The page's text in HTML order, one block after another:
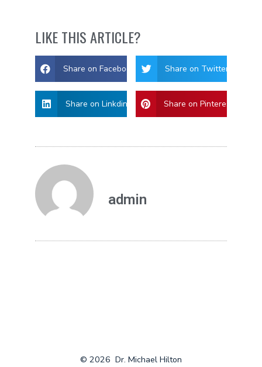
LIKE THIS ARTICLE?
Share on Facebook Share on Twitter
Share on Linkdin Share on Pinterest
admin
© 2026 Dr. Michael Hilton